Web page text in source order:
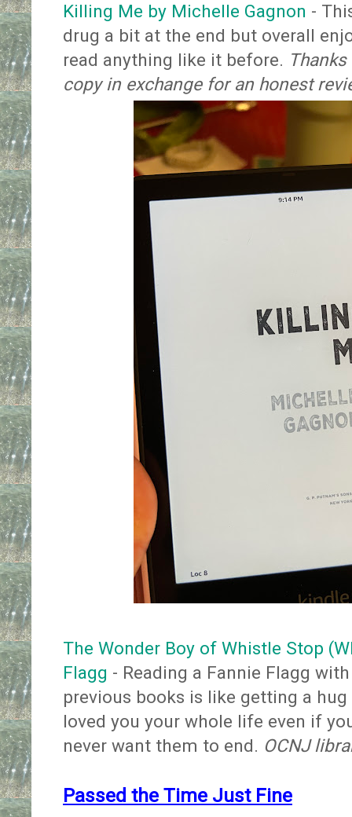
Killing Me by Michelle Gagnon -
drug a bit at the end but overall
read anything like it before.
copy in exchange for an honest
The Wonder Boy of Whistle Stop
Flagg - Reading a Fannie Flagg
previous books is like getting a
loved you your whole life even if
never want them to end. OCNJ
Passed the Time Just Fine